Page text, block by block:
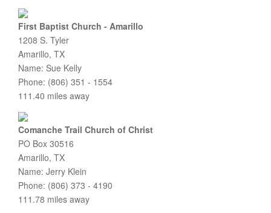
First Baptist Church - Amarillo
1208 S. Tyler
Amarillo, TX
Name: Sue Kelly
Phone: (806) 351 - 1554
111.40 miles away
Comanche Trail Church of Christ
PO Box 30516
Amarillo, TX
Name: Jerry Klein
Phone: (806) 373 - 4190
111.78 miles away